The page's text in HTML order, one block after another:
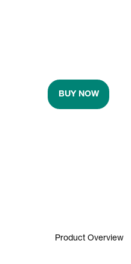
BUY NOW
Product Overview